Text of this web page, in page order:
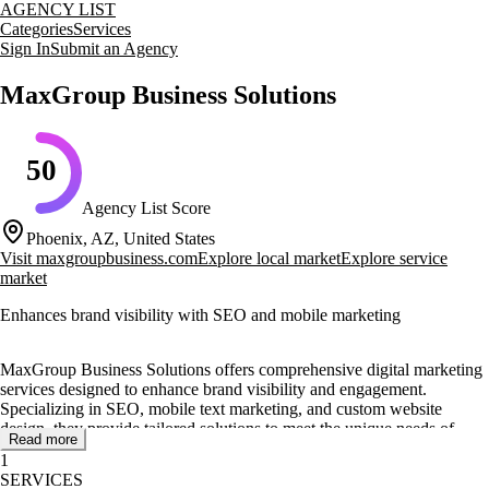
AGENCY LIST
CategoriesServices
Sign InSubmit an Agency
MaxGroup Business Solutions
50
Agency List Score
Phoenix, AZ, United States
Visit maxgroupbusiness.comExplore local marketExplore service
market
Enhances brand visibility with SEO and mobile marketing
MaxGroup Business Solutions offers comprehensive digital marketing
services designed to enhance brand visibility and engagement.
Specializing in SEO, mobile text marketing, and custom website
design, they provide tailored solutions to meet the unique needs of
each client. Their award-winning all-in-one business solutions are
crafted to help businesses get found online and increase their reach.
Read more
1
SERVICES